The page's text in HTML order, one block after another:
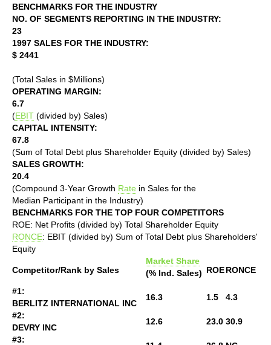
BENCHMARKS FOR THE INDUSTRY
NO. OF SEGMENTS REPORTING IN THE INDUSTRY:
23
1997 SALES FOR THE INDUSTRY:
$ 2441
(Total Sales in $Millions)
OPERATING MARGIN:
6.7
(EBIT (divided by) Sales)
CAPITAL INTENSITY:
67.8
(Sum of Total Debt plus Shareholder Equity (divided by) Sales)
SALES GROWTH:
20.4
(Compound 3-Year Growth Rate in Sales for the
Median Participant in the Industry)
BENCHMARKS FOR THE TOP FOUR COMPETITORS
ROE: Net Profits (divided by) Total Shareholder Equity
RONCE: EBIT (divided by) Sum of Total Debt plus Shareholders'
Equity
Competitor/Rank by Sales
Market Share
(% Ind. Sales) ROERONCE
#1:
BERLITZ INTERNATIONAL INC
16.3 1.5
4.3
#2:
DEVRY INC
12.6 23.0 30.9
#3: